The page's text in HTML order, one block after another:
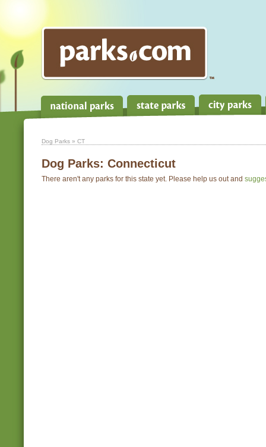
Dog Parks » CT
Dog Parks: Connecticut
There aren't any parks for this state yet. Please help us out and